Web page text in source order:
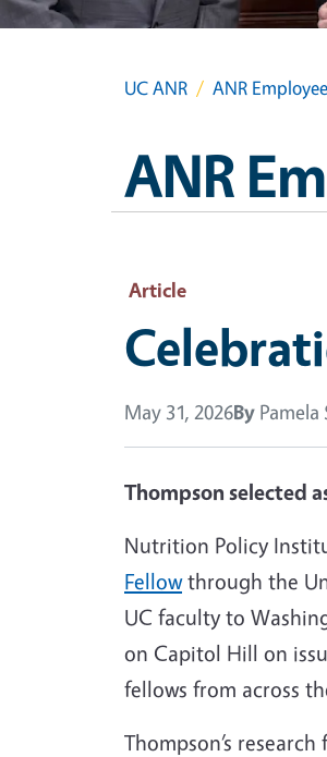
UC ANR ANR
ANR
Article
May 31, 2026By Pamela
Thompson selected
Nutrition Policy
Fellowthrough the
UC faculty to
on Capitol Hill on
fellows from across
Thompson’s